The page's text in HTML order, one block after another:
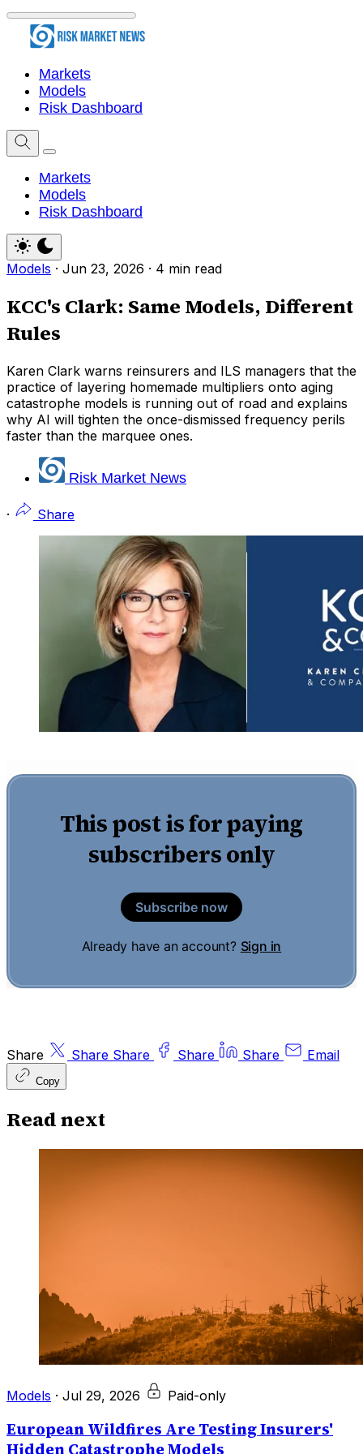
Markets
Models
Risk Dashboard
Markets
Models
Risk Dashboard
Models · Jun 23, 2026 · 4 min read
KCC's Clark: Same Models, Different
Rules
Karen Clark warns reinsurers and ILS managers that the
practice of layering homemade multipliers onto aging
catastrophe models is running out of road and explains
why AI will tighten the once-dismissed frequency perils
faster than the marquee ones.
Risk Market News
· Share
This post is for paying
subscribers only
Subscribe now
Already have an account? Sign in
Share Share Share Share Share Email
Copy
Read next
Models · Jul 29, 2026 Paid-only
European Wildfires Are Testing Insurers'
Hidden Catastrophe Models